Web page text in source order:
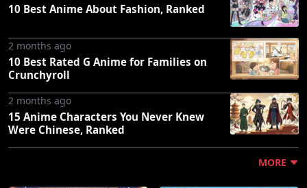
10 Best Anime About Fashion, Ranked
2 months ago
10 Best Rated G Anime for Families on
Crunchyroll
2 months ago
15 Anime Characters You Never Knew
Were Chinese, Ranked
MORE